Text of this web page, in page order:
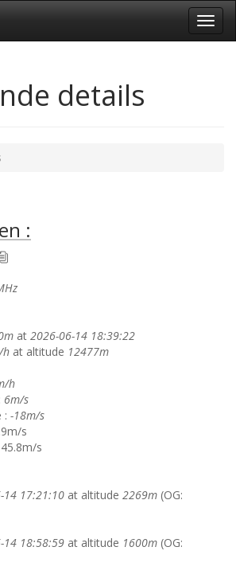
details
:
at 2026-06-14 18:39:22
h at altitude 12477m
h
6m/s
: -18m/s
s
s
14 17:21:10 at altitude 2269m (OG:
14 18:58:59 at altitude 1600m (OG: